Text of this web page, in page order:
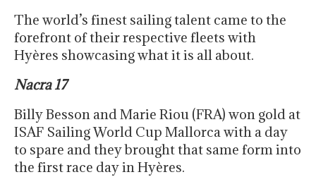
The world’s finest sailing talent came to the
forefront of their respective fleets with
Hyères showcasing what it is all about.
Nacra 17
Billy Besson and Marie Riou (FRA) won gold at
ISAF Sailing World Cup Mallorca with a day
to spare and they brought that same form into
the first race day in Hyères.